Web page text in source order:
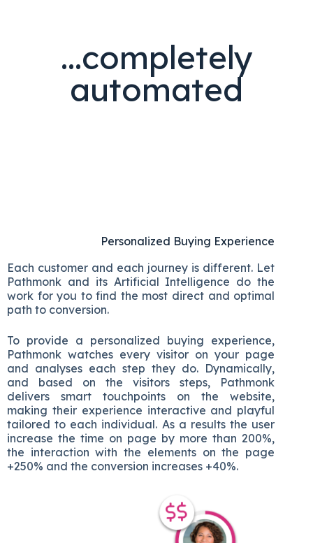
...completely
automated
Personalized Buying Experience
Each customer and each journey is different. Let
Pathmonk and its Artificial Intelligence do the
work for you to find the most direct and optimal
path to conversion.
To provide a personalized buying experience,
Pathmonk watches every visitor on your page
and analyses each step they do. Dynamically,
and based on the visitors steps, Pathmonk
delivers smart touchpoints on the website,
making their experience interactive and playful
tailored to each individual. As a results the user
increase the time on page by more than 200%,
the interaction with the elements on the page
+250% and the conversion increases +40%.